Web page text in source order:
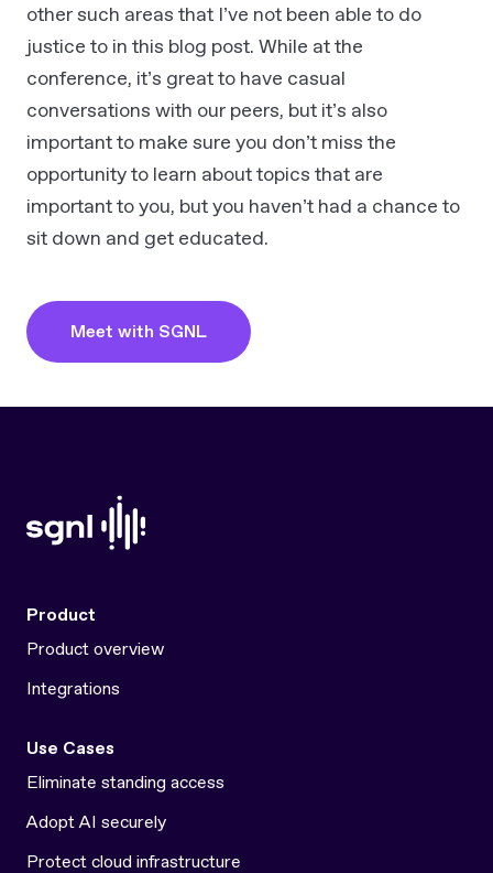
other such areas that I’ve not been able to do
justice to in this blog post. While at the
conference, it’s great to have casual
conversations with our peers, but it’s also
important to make sure you don’t miss the
opportunity to learn about topics that are
important to you, but you haven’t had a chance to
sit down and get educated.
Meet with SGNL
Product
Product overview
Integrations
Use Cases
Eliminate standing access
Adopt AI securely
Protect cloud infrastructure